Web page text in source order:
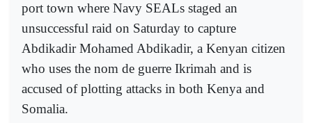
port town where Navy SEALs staged an
unsuccessful raid on Saturday to capture
Abdikadir Mohamed Abdikadir, a Kenyan citizen
who uses the nom de guerre Ikrimah and is
accused of plotting attacks in both Kenya and
Somalia.